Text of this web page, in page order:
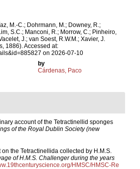
M.-C.; Dohrmann, M.; Downey, R.;
S.C.; Manconi, R.; Morrow, C.; Pinheiro,
J.; van Soest, R.W.M.; Xavier, J.
1886). Accessed at:
on 2026-07-10
by
Cárdenas, Paco
account of the Tetractinellid sponges
of the Royal Dublin Society (new
the Tetractinellida collected by H.M.S.
of H.M.S. Challenger during the years
HMSC/HMSC-Re